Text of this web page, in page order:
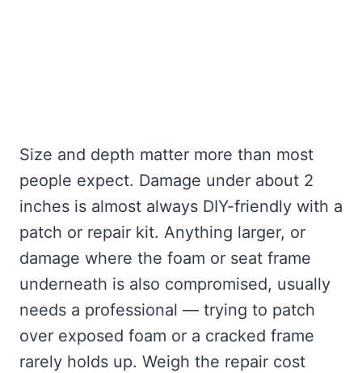
Size and depth matter more than most
people expect. Damage under about 2
inches is almost always DIY-friendly with a
patch or repair kit. Anything larger, or
damage where the foam or seat frame
underneath is also compromised, usually
needs a professional — trying to patch
over exposed foam or a cracked frame
rarely holds up. Weigh the repair cost